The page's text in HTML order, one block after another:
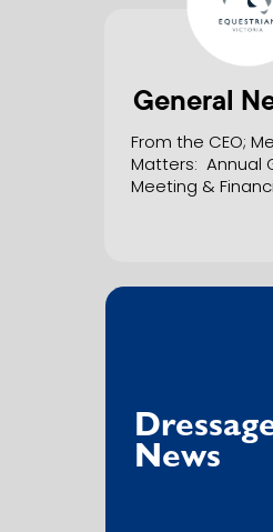
General
From the CEO;
Matters: Annual
Meeting &
News